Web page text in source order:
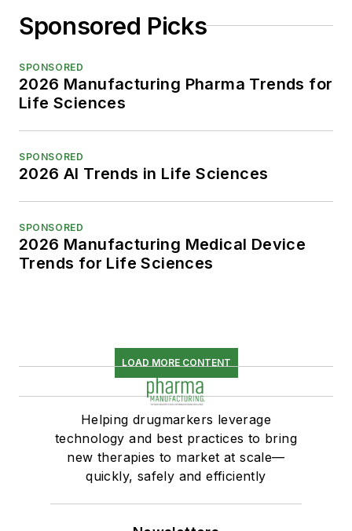
Sponsored Picks
SPONSORED
2026 Manufacturing Pharma Trends for
Life Sciences
SPONSORED
2026 AI Trends in Life Sciences
SPONSORED
2026 Manufacturing Medical Device
Trends for Life Sciences
LOAD MORE CONTENT
Helping drugmarkers leverage
technology and best practices to bring
new therapies to market at scale—
quickly, safely and efficiently